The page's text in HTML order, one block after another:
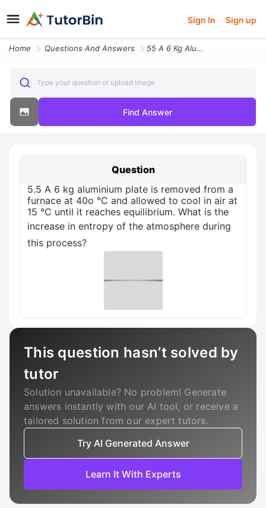
Sign In Sign up
Home Questions And Answers 55 A 6 Kg Aluminium Plate Is Removed From A Furnace At 40o C And Allow
Type your question or upload image
Find Answer
Question
5.5 A 6 kg aluminium plate is removed from a
furnace at 40o °C and allowed to cool in air at
15 °C until it reaches equilibrium. What is the
increase in entropy of the atmosphere during
this process?
This question hasn’t solved by
tutor
Solution unavailable? No problem! Generate
answers instantly with our AI tool, or receive a
tailored solution from our expert tutors.
Try AI Generated Answer
Learn It With Experts